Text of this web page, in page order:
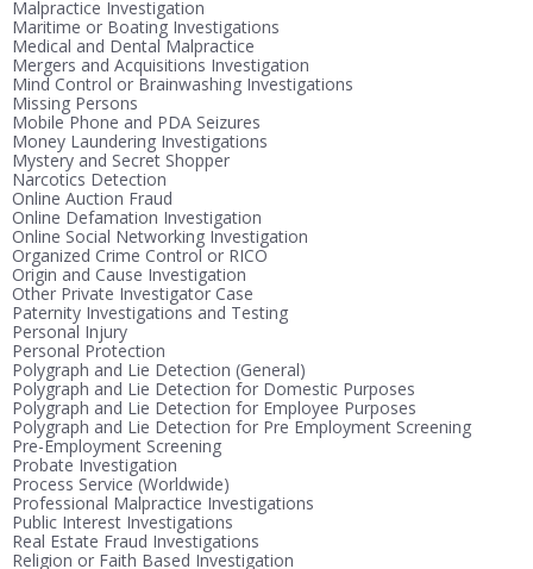
Malpractice Investigation
Maritime or Boating Investigations
Medical and Dental Malpractice
Mergers and Acquisitions Investigation
Mind Control or Brainwashing Investigations
Missing Persons
Mobile Phone and PDA Seizures
Money Laundering Investigations
Mystery and Secret Shopper
Narcotics Detection
Online Auction Fraud
Online Defamation Investigation
Online Social Networking Investigation
Organized Crime Control or RICO
Origin and Cause Investigation
Other Private Investigator Case
Paternity Investigations and Testing
Personal Injury
Personal Protection
Polygraph and Lie Detection (General)
Polygraph and Lie Detection for Domestic Purposes
Polygraph and Lie Detection for Employee Purposes
Polygraph and Lie Detection for Pre Employment Screening
Pre-Employment Screening
Probate Investigation
Process Service (Worldwide)
Professional Malpractice Investigations
Public Interest Investigations
Real Estate Fraud Investigations
Religion or Faith Based Investigation